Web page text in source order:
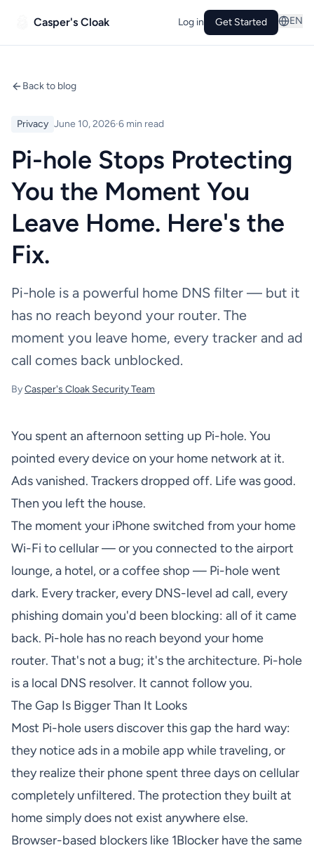
Casper's Cloak Log in Get Started EN
Back to blog
Privacy June 10, 2026·6 min read
Pi-hole Stops Protecting
You the Moment You
Leave Home. Here's the
Fix.
Pi-hole is a powerful home DNS filter — but it
has no reach beyond your router. The
moment you leave home, every tracker and ad
call comes back unblocked.
ByCasper's Cloak Security Team
You spent an afternoon setting up Pi-hole. You
pointed every device on your home network at it.
Ads vanished. Trackers dropped off. Life was good.
Then you left the house.
The moment your iPhone switched from your home
Wi-Fi to cellular — or you connected to the airport
lounge, a hotel, or a coffee shop — Pi-hole went
dark. Every tracker, every DNS-level ad call, every
phishing domain you'd been blocking: all of it came
back. Pi-hole has no reach beyond your home
router. That's not a bug; it's the architecture. Pi-hole
is a local DNS resolver. It cannot follow you.
The Gap Is Bigger Than It Looks
Most Pi-hole users discover this gap the hard way:
they notice ads in a mobile app while traveling, or
they realize their phone spent three days on cellular
completely unfiltered. The protection they built at
home simply does not exist anywhere else.
Browser-based blockers like 1Blocker have the same